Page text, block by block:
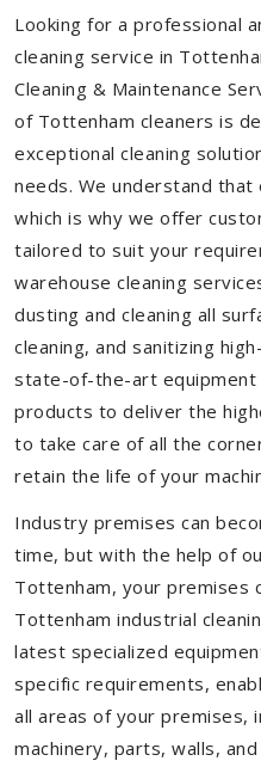
Looking for a professional
cleaning service in
Cleaning & Maintenance
of Tottenham cleaners is
exceptional cleaning
needs. We understand
which is why we offer
tailored to suit your
warehouse cleaning
dusting and cleaning all
cleaning, and sanitizing
state-of-the-art equipment
products to deliver the
to take care of all the
retain the life of your
Industry premises can
time, but with the help of
Tottenham, your premises
Tottenham industrial
latest specialized
specific requirements,
all areas of your premises,
machinery, parts, walls,